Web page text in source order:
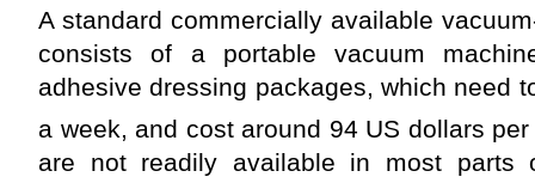
A standard commercially available
consists of a portable vacuum
adhesive dressing packages, which need
a week, and cost around 94 US dollars per
are not readily available in most parts